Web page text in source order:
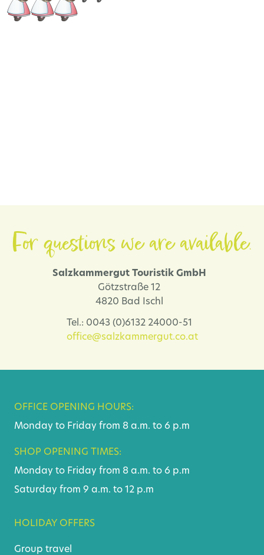
For questions we are available.
Salzkammergut Touristik GmbH
Götzstraße 12
4820 Bad Ischl
Tel.: 0043 (0)6132 24000-51
office@salzkammergut.co.at
OFFICE OPENING HOURS:
Monday to Friday from 8 a.m. to 6 p.m
SHOP OPENING TIMES:
Monday to Friday from 8 a.m. to 6 p.m
Saturday from 9 a.m. to 12 p.m
HOLIDAY OFFERS
Group travel